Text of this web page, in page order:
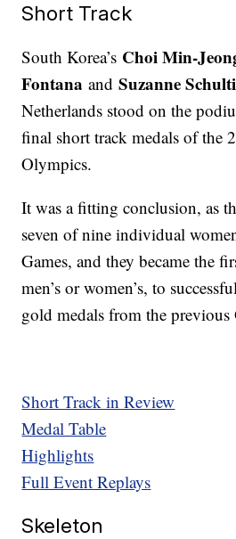
Short Track
South Korea’s Choi Min-
Fontana andSuzanne
Netherlands stood on the
final short track medals of the
Olympics.
It was a fitting conclusion, as
seven of nine individual
Games, and they became the
men’s or women’s, to
gold medals from the
Short Track in Review
Medal Table
Highlights
Full Event Replays
Skeleton